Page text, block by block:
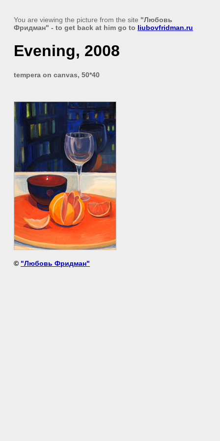
You are viewing the picture from the site "Любовь
Фридман" - to get back at him go to liubovfridman.ru
Evening, 2008
tempera on canvas, 50*40
© "Любовь Фридман"